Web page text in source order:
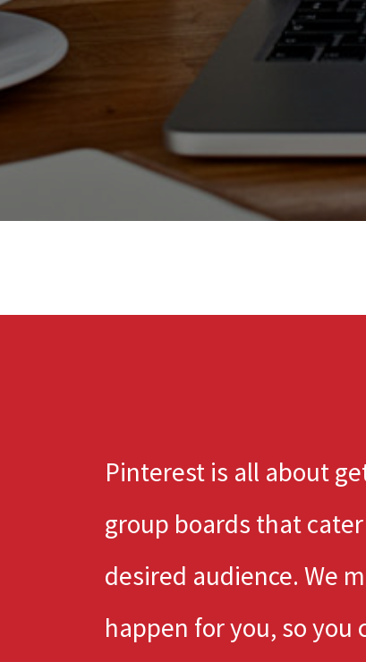
Pinterest is all about
group boards that
desired audience. We
happen for you, so you